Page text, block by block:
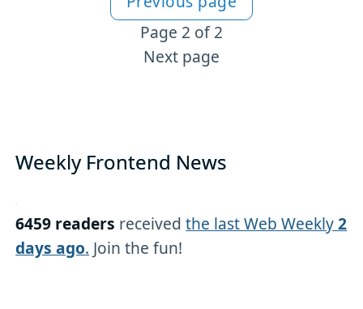
More SVG content
Page 2 of 2
Next page
Weekly Frontend News
6459 readers receivedthe last Web Weekly2
days ago. Join the fun!